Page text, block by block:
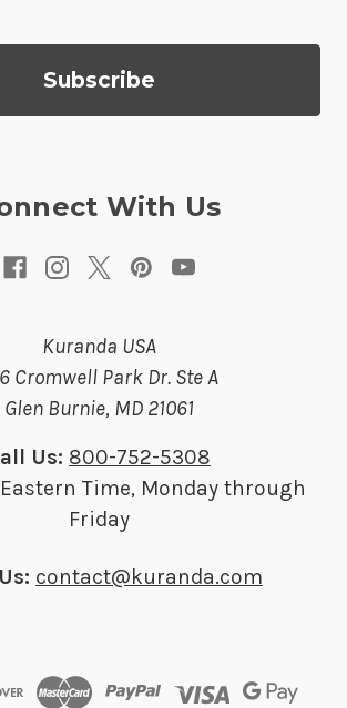
With Us
Kuranda USA
Cromwell Park Dr. Ste A
Glen Burnie, MD 21061
Us: 800-752-5308
Time, Monday through
Friday
contact@kuranda.com